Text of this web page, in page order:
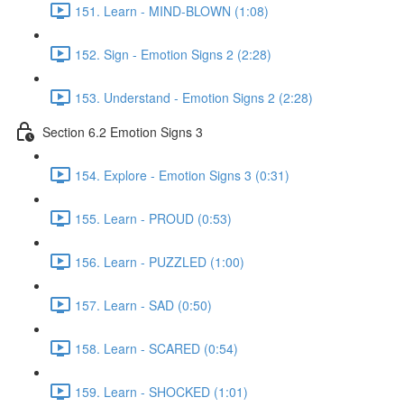
151. Learn - MIND-BLOWN (1:08)
152. Sign - Emotion Signs 2 (2:28)
153. Understand - Emotion Signs 2 (2:28)
Section 6.2 Emotion Signs 3
154. Explore - Emotion Signs 3 (0:31)
155. Learn - PROUD (0:53)
156. Learn - PUZZLED (1:00)
157. Learn - SAD (0:50)
158. Learn - SCARED (0:54)
159. Learn - SHOCKED (1:01)